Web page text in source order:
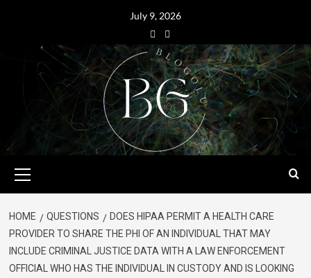
July 9, 2026
HOME QUESTIONS
DOES HIPAA PERMIT A HEALTH CARE
PROVIDER TO SHARE THE PHI OF AN INDIVIDUAL THAT MAY
INCLUDE CRIMINAL JUSTICE DATA WITH A LAW ENFORCEMENT
OFFICIAL WHO HAS THE INDIVIDUAL IN CUSTODY AND IS LOOKING